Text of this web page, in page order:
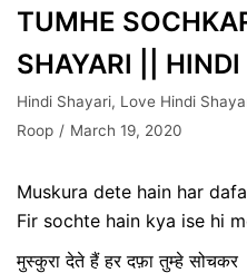
TUMHE
SHAYARI || HINDI
Hindi Shayari, Love Hindi
Roop
March 19, 2020
Muskura dete hain har
Fir sochte hain kya ise hi
मुस्कुरा देते हैं हर दफ़ा तुम्हे सोचकर